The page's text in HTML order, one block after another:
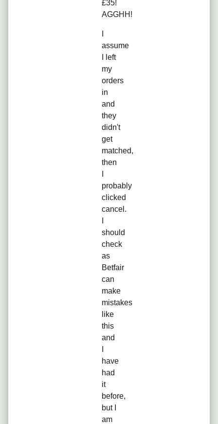
£35!
AGGHH!
assume
I left
my
orders
in
and
they
didn't
get
matched,
then
probably
clicked
cancel.
should
check
as
Betfair
can
make
mistakes
like
this
and
have
had
it
before,
but I
am